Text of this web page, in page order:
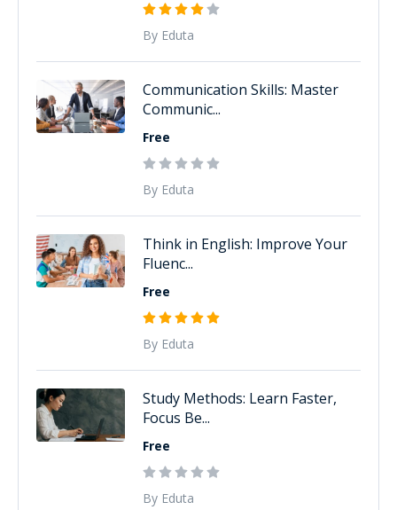
By Eduta
Communication Skills: Master
Communic...
Free
By Eduta
Think in English: Improve Your
Fluenc...
Free
By Eduta
Study Methods: Learn Faster,
Focus Be...
Free
By Eduta